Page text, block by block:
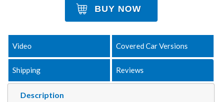
BUY NOW
Description
Video Covered Car Versions
Shipping Reviews